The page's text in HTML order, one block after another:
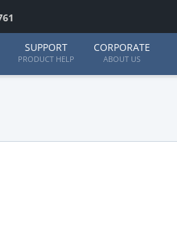
SUPPORT
PRODUCT HELP
CORPORATE
ABOUT US